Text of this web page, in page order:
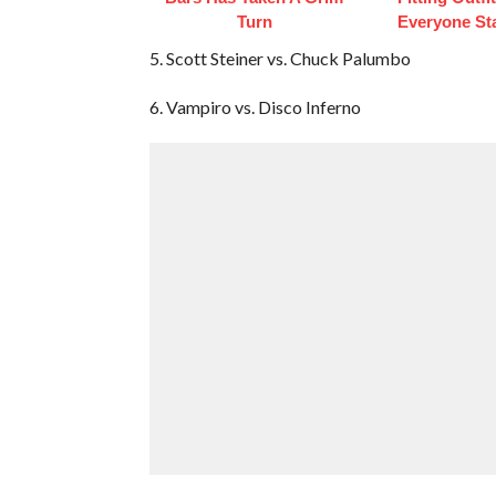
Turn
Everyone
5. Scott Steiner vs. Chuck Palumbo
6. Vampiro vs. Disco Inferno